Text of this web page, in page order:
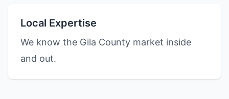
Local Expertise
We know the Gila County market inside
and out.